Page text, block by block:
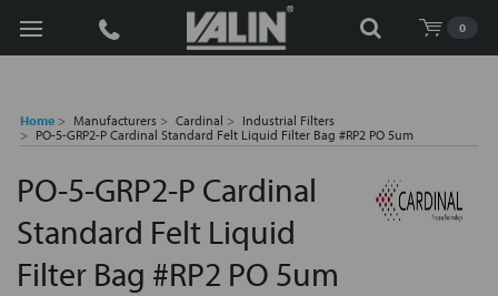
0
Search
Home Manufacturers Cardinal
Industrial Filters
PO-5-GRP2-P Cardinal Standard Felt Liquid Filter Bag #RP2 PO 5um
PO-5-GRP2-P Cardinal
Standard Felt Liquid
Filter Bag #RP2 PO 5um